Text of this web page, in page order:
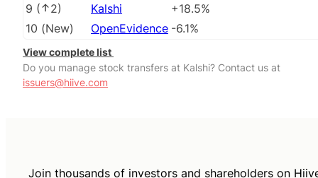
9 ( 2) Kalshi
+18.5%
10 (New) OpenEvidence -6.1%
View complete list
Do you manage stock transfers at Kalshi? Contact us at
issuers@hiive.com
Join thousands of investors and shareholders on